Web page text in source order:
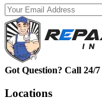
Got Question? Call 24/7
Locations